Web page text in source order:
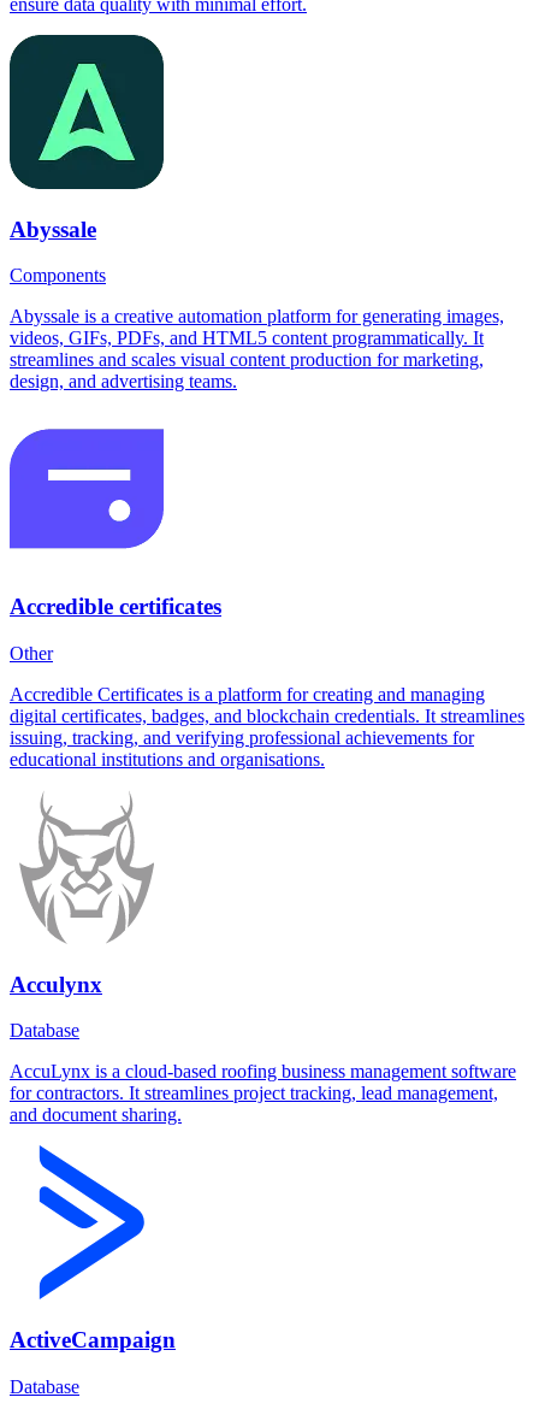
ensure data quality with minimal effort.
Abyssale
Components
Abyssale is a creative automation platform for generating images,
videos, GIFs, PDFs, and HTML5 content programmatically. It
streamlines and scales visual content production for marketing,
design, and advertising teams.
Accredible certificates
Other
Accredible Certificates is a platform for creating and managing
digital certificates, badges, and blockchain credentials. It streamlines
issuing, tracking, and verifying professional achievements for
educational institutions and organisations.
Acculynx
Database
AccuLynx is a cloud-based roofing business management software
for contractors. It streamlines project tracking, lead management,
and document sharing.
ActiveCampaign
Database